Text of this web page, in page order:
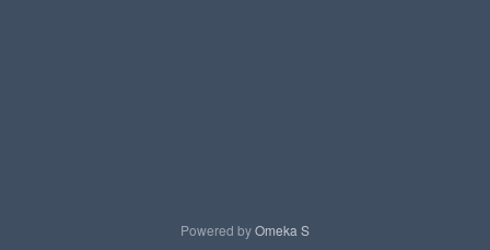
Powered byOmeka S